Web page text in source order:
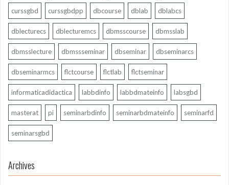
curssgbd curssgbdpp dbcourse dblab dblabcs
dblecturecs dblecturemcs dbmsscourse dbmsslab
dbmsslecture dbmssseminar dbseminar dbseminarcs
dbseminarmcs flctcourse flctlab flctseminar
informaticadidactica labbdinfo labbdmateinfo labsgbd
masterat pi seminarbdinfo seminarbdmateinfo seminarfd
seminarsgbd
Archives